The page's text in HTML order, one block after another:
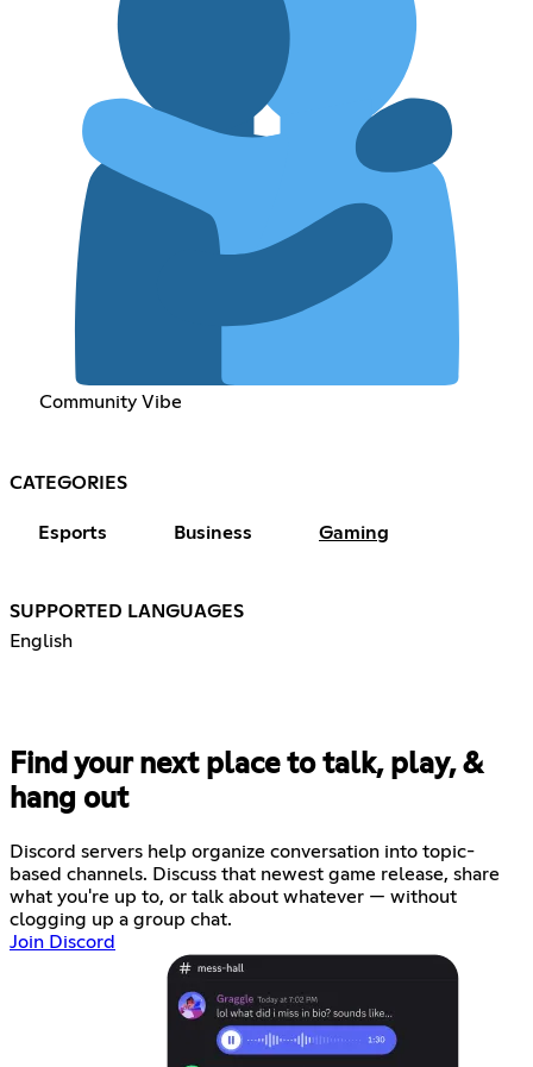
Community Vibe
CATEGORIES
Esports Business Gaming
SUPPORTED LANGUAGES
English
Find your next place to talk, play, &
hang out
Discord servers help organize conversation into topic-
based channels. Discuss that newest game release, share
what you're up to, or talk about whatever — without
clogging up a group chat.
Join Discord